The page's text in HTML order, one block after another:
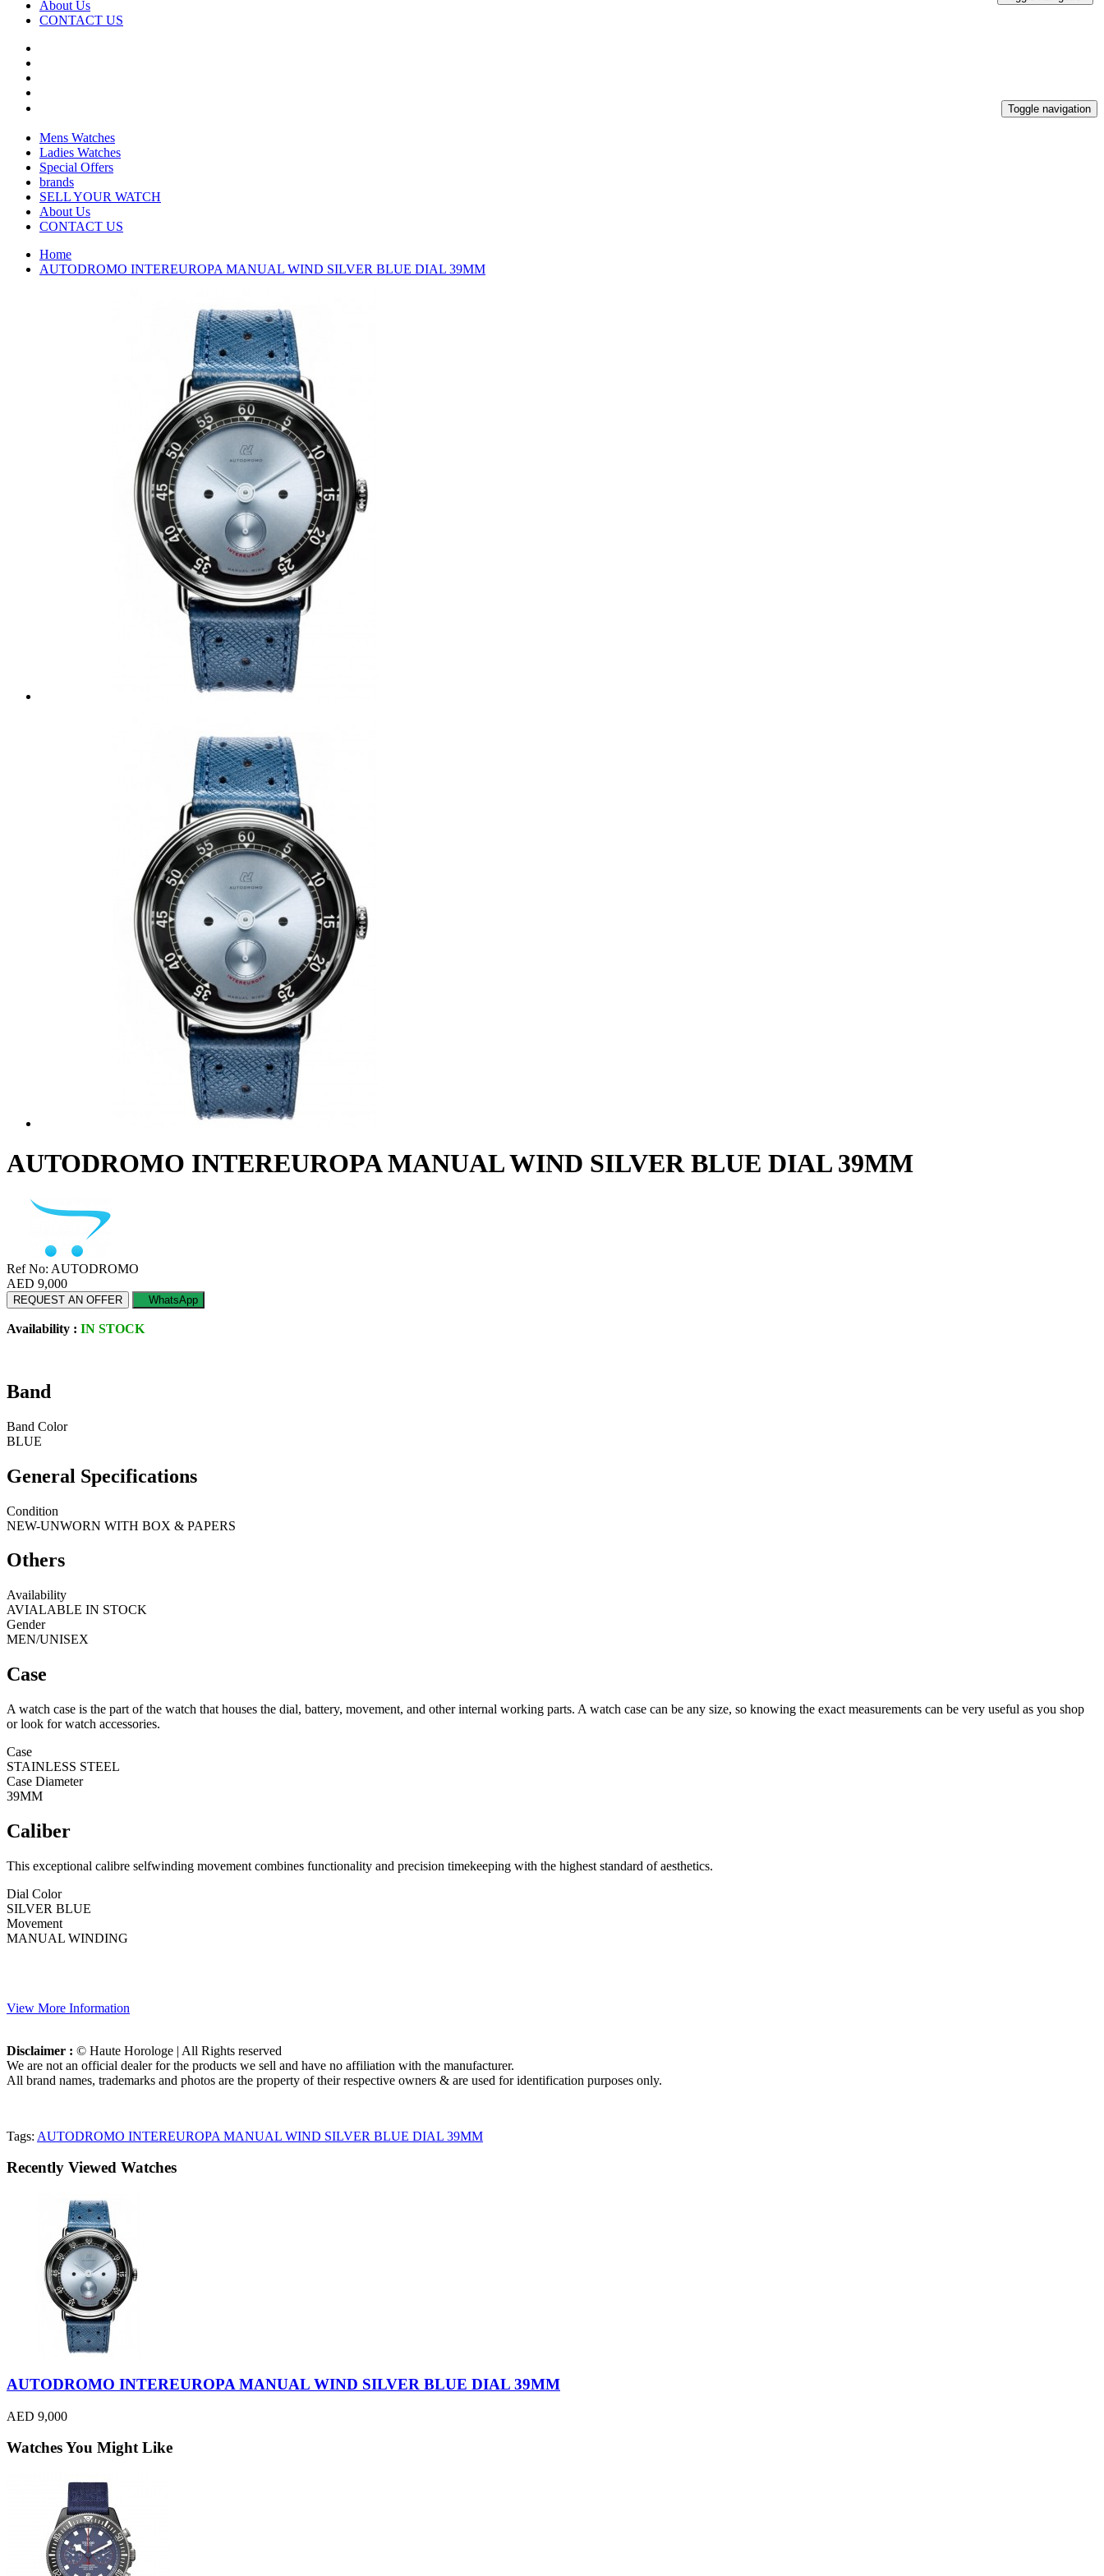
About Us
CONTACT US
Toggle navigation
Mens Watches
Ladies Watches
Special Offers
brands
SELL YOUR WATCH
About Us
CONTACT US
Home
AUTODROMO INTEREUROPA MANUAL WIND SILVER BLUE DIAL 39MM
AUTODROMO INTEREUROPA MANUAL WIND SILVER BLUE DIAL 39MM
Ref No: AUTODROMO
AED 9,000
REQUEST AN OFFER WhatsApp
Availability : IN STOCK
Band
Band Color
BLUE
General Specifications
Condition
NEW-UNWORN WITH BOX & PAPERS
Others
Availability
AVIALABLE IN STOCK
Gender
MEN/UNISEX
Case
A watch case is the part of the watch that houses the dial, battery, movement, and other internal working parts. A watch case can be any size, so knowing the exact measurements can be very useful as you shop
or look for watch accessories.
Case
STAINLESS STEEL
Case Diameter
39MM
Caliber
This exceptional calibre selfwinding movement combines functionality and precision timekeeping with the highest standard of aesthetics.
Dial Color
SILVER BLUE
Movement
MANUAL WINDING
View More Information
Disclaimer : © Haute Horologe | All Rights reserved
We are not an official dealer for the products we sell and have no affiliation with the manufacturer.
All brand names, trademarks and photos are the property of their respective owners & are used for identification purposes only.
Tags: AUTODROMO INTEREUROPA MANUAL WIND SILVER BLUE DIAL 39MM
Recently Viewed Watches
AUTODROMO INTEREUROPA MANUAL WIND SILVER BLUE DIAL 39MM
AED 9,000
Watches You Might Like